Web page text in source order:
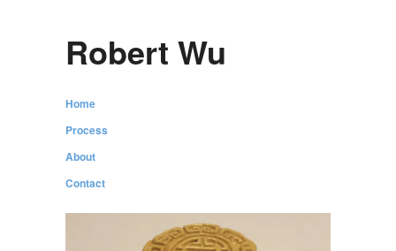
Robert Wu
Home
Process
About
Contact